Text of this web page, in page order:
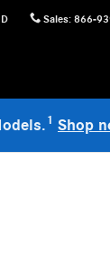
Sales: 866-
1 Shop